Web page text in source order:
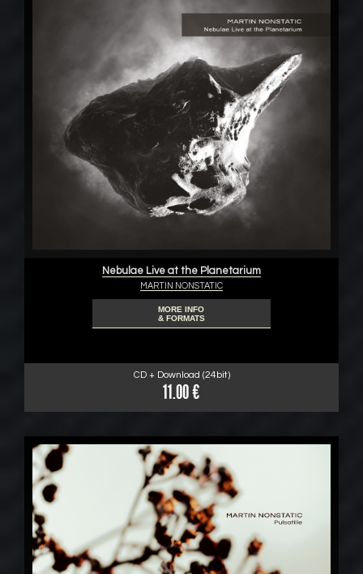
Nebulae Live at the Planetarium
MARTIN NONSTATIC
MORE INFO
& FORMATS
CD + Download (24bit)
11.00 €